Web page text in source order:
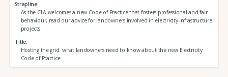
Strapline
As the CLA welcomes a new Code of Practice that fosters professional and fair
behaviour, read our advice for landowners involved in electricity infrastructure
projects
Title
Hosting the grid: what landowners need to know about the new Electricity
Code of Practice